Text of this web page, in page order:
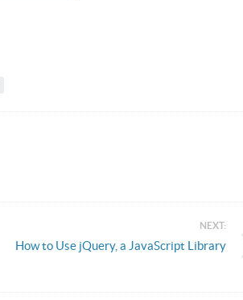
NEXT:
How to Use jQuery, a JavaScript Library